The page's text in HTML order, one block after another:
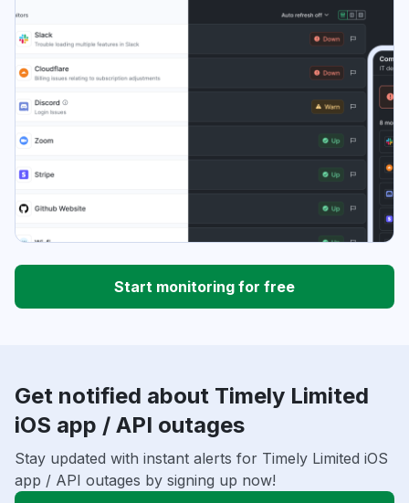
Start monitoring for free
Get notified about Timely Limited
iOS app / API outages
Stay updated with instant alerts for Timely Limited iOS
app / API outages by signing up now!